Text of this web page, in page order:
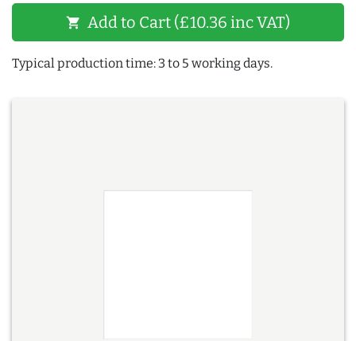
shopping_cart Add to Cart (£10.36 inc VAT)
Typical production time: 3 to 5 working days.